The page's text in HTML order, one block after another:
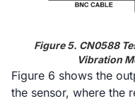
Figure 5. CN0588
Vibration
Figure 6 shows the
the sensor, where the